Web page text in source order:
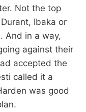
Not the top
Ibaka or
And in a way,
against their
accepted the
called it a
was good